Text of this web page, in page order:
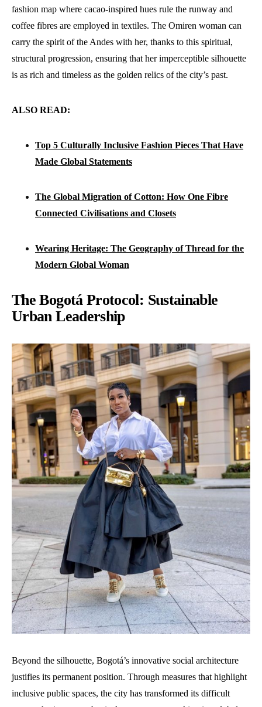
fashion map where cacao-inspired hues rule the runway and
coffee fibres are employed in textiles. The Omiren woman can
carry the spirit of the Andes with her, thanks to this spiritual,
structural progression, ensuring that her imperceptible silhouette
is as rich and timeless as the golden relics of the city’s past.
ALSO READ:
Top 5 Culturally Inclusive Fashion Pieces That Have
Made Global Statements
The Global Migration of Cotton: How One Fibre
Connected Civilisations and Closets
Wearing Heritage: The Geography of Thread for the
Modern Global Woman
The Bogotá Protocol: Sustainable
Urban Leadership
Beyond the silhouette, Bogotá’s innovative social architecture
justifies its permanent position. Through measures that highlight
inclusive public spaces, the city has transformed its difficult